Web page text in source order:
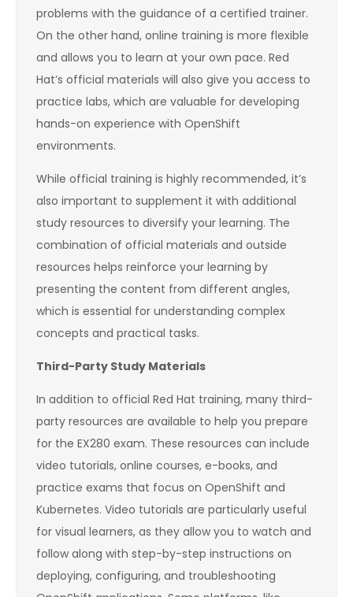
problems with the guidance of a certified trainer.
On the other hand, online training is more flexible
and allows you to learn at your own pace. Red
Hat’s official materials will also give you access to
practice labs, which are valuable for developing
hands-on experience with OpenShift
environments.
While official training is highly recommended, it’s
also important to supplement it with additional
study resources to diversify your learning. The
combination of official materials and outside
resources helps reinforce your learning by
presenting the content from different angles,
which is essential for understanding complex
concepts and practical tasks.
Third-Party Study Materials
In addition to official Red Hat training, many third-
party resources are available to help you prepare
for the EX280 exam. These resources can include
video tutorials, online courses, e-books, and
practice exams that focus on OpenShift and
Kubernetes. Video tutorials are particularly useful
for visual learners, as they allow you to watch and
follow along with step-by-step instructions on
deploying, configuring, and troubleshooting